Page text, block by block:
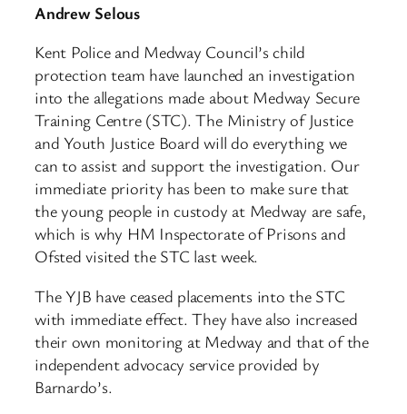
Andrew Selous
Kent Police and Medway Council’s child
protection team have launched an investigation
into the allegations made about Medway Secure
Training Centre (STC). The Ministry of Justice
and Youth Justice Board will do everything we
can to assist and support the investigation. Our
immediate priority has been to make sure that
the young people in custody at Medway are safe,
which is why HM Inspectorate of Prisons and
Ofsted visited the STC last week.
The YJB have ceased placements into the STC
with immediate effect. They have also increased
their own monitoring at Medway and that of the
independent advocacy service provided by
Barnardo’s.